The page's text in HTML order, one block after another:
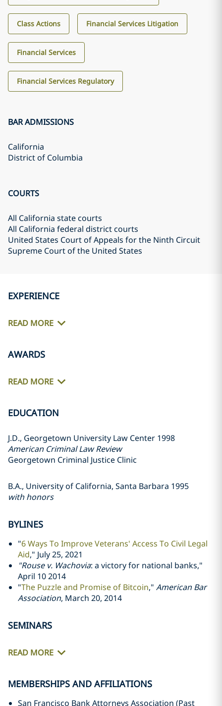
Class Actions Financial Services Litigation
Financial Services
Financial Services Regulatory
BAR ADMISSIONS
California
District of Columbia
COURTS
All California state courts
All California federal district courts
United States Court of Appeals for the Ninth Circuit
Supreme Court of the United States
EXPERIENCE
READ MORE
AWARDS
READ MORE
EDUCATION
J.D., Georgetown University Law Center 1998
American Criminal Law Review
Georgetown Criminal Justice Clinic
B.A., University of California, Santa Barbara 1995
with honors
BYLINES
"6 Ways To Improve Veterans' Access To Civil Legal
Aid," July 25, 2021
"Rouse v. Wachovia: a victory for national banks,"
April 10 2014
"The Puzzle and Promise of Bitcoin," American Bar
Association, March 20, 2014
SEMINARS
READ MORE
MEMBERSHIPS AND AFFILIATIONS
San Francisco Bank Attorneys Association (Past